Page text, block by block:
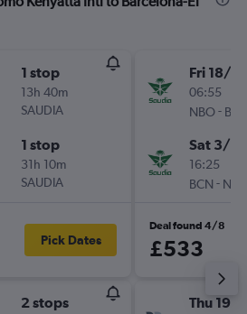
1 stop
13h 40m
SAUDIA
1 stop
31h 10m
SAUDIA
Pick Dates
2 stops
Fri 18/9
06:55
NBO-
Sat 3/10
16:25
BCN -
Deal found 4/8
£533
Thu 19/